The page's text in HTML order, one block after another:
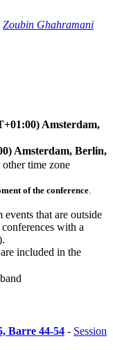
Zoubin Ghahramani
Amsterdam,
Amsterdam, Berlin,
other time zone
of the conference
that are outside
with a
included in the
Barre 44-54 - Session